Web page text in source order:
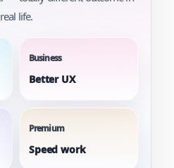
real life.
Business
Better UX
Premium
Speed work